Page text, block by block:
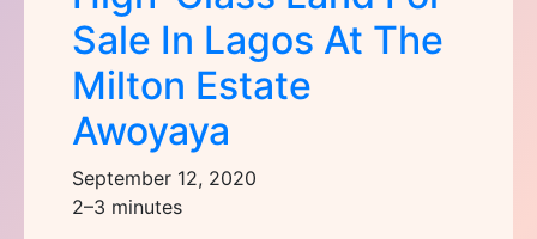
Sale In Lagos At The
Milton Estate
Awoyaya
September 12, 2020
2–3 minutes